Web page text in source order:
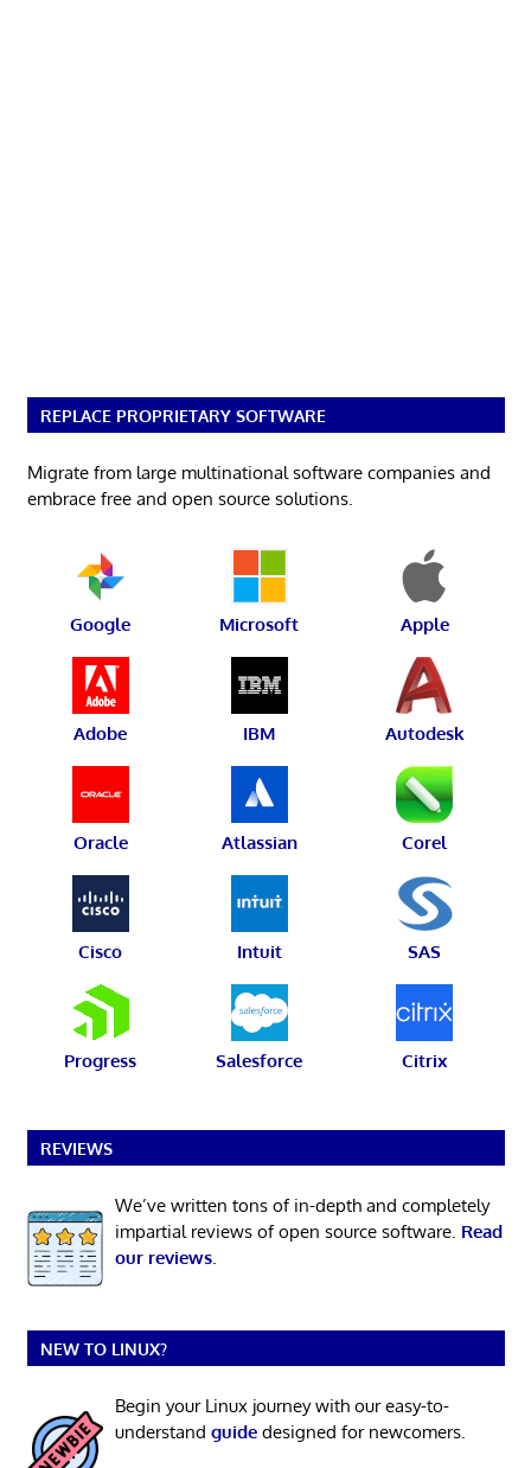
REPLACE PROPRIETARY SOFTWARE
Migrate from large multinational software companies and
embrace free and open source solutions.
Google Microsoft Apple
Adobe IBM Autodesk
Oracle Atlassian Corel
Cisco Intuit SAS
Progress Salesforce Citrix
REVIEWS
We’ve written tons of in-depth and completely
impartial reviews of open source software. Read
our reviews.
NEW TO LINUX?
Begin your Linux journey with our easy-to-
understand guidedesigned for newcomers.